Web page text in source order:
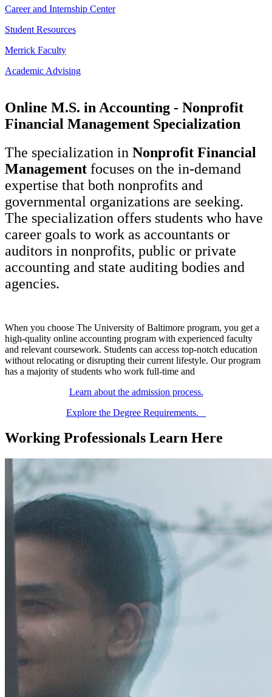
Career and Internship Center
Student Resources
Merrick Faculty
Academic Advising
Online M.S. in Accounting - Nonprofit
Financial Management Specialization
The specialization in Nonprofit Financial
Management focuses on the in-demand
expertise that both nonprofits and
governmental organizations are seeking.
The specialization offers students who have
career goals to work as accountants or
auditors in nonprofits, public or private
accounting and state auditing bodies and
agencies.
When you choose The University of Baltimore program, you get a
high-quality online accounting program with experienced faculty
and relevant coursework. Students can access top-notch education
without relocating or disrupting their current lifestyle. Our program
has a majority of students who work full-time and
Learn about the admission process.
Explore the Degree Requirements.
Working Professionals Learn Here